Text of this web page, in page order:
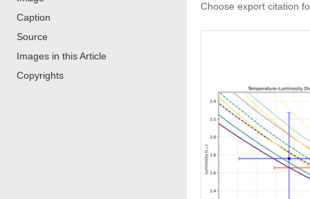
Choose export citation
Caption
Source
Images in this Article
Copyrights